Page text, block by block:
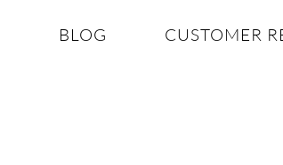
BLOG CUSTOMER